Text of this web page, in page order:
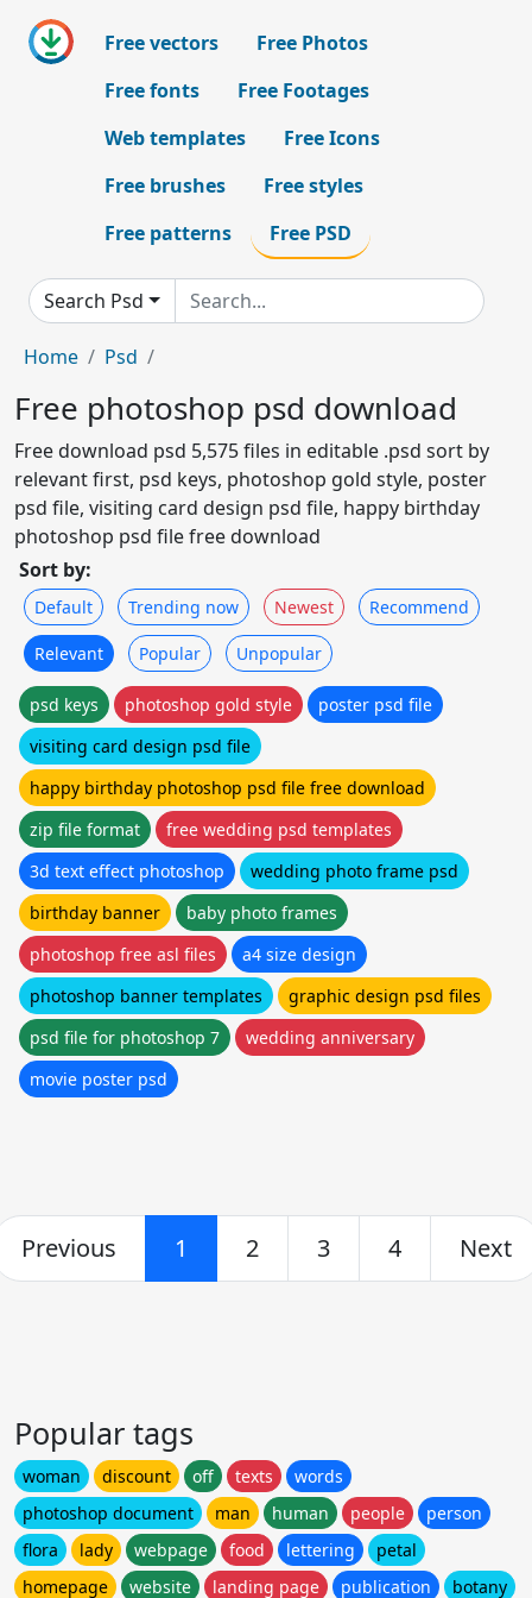
Free vectors
Free Photos
Free fonts
Free Footages
Web templates
Free Icons
Free brushes
Free styles
Free patterns
Free PSD
Search Psd
Home Psd
Free photoshop psd download
Free download psd 5,575 files in editable .psd sort by
relevant first, psd keys, photoshop gold style, poster
psd file, visiting card design psd file, happy birthday
photoshop psd file free download
Sort by:
Default Trending now Newest Recommend
Relevant Popular Unpopular
psd keys photoshop gold style
poster psd file
visiting card design psd file
happy birthday photoshop psd file free download
zip file format
free wedding psd templates
3d text effect photoshop
wedding photo frame psd
birthday banner
baby photo frames
photoshop free asl files
a4 size design
photoshop banner templates
graphic design psd files
psd file for photoshop 7
wedding anniversary
movie poster psd
Previous 1 2 3 4 Next
Popular tags
woman discount off texts
words
photoshop document
man human people
person
flora
lady webpage food lettering
petal
homepage
website landing page publication botany